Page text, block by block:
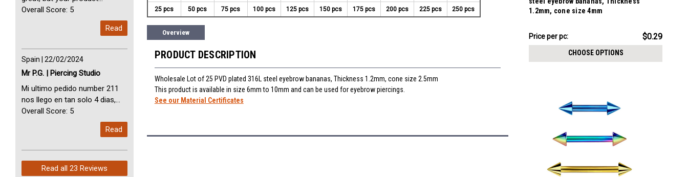
selection is small. Please add
tools to your product line up.
Overall Score: 5
Read
Spain | 22/02/2024
Mr P.G. | Piercing Studio
Mi ultimo pedido number 211
nos llego en tan solo 4 dias,
Servicio perfect y muy rapido
arrived in just 4 days. Perfect
Overall Score: 5
Read
Read all23 Reviews
1.2mm, cone size 4mm
$7.34
-
Price per pc: $0.29
CHOOSE OPTIONS
25 pcs 50 pcs 75 pcs 100 pcs 125 pcs 150 pcs 175 pcs 200 pcs 225 pcs 250 pcs
Overview
PRODUCT DESCRIPTION
Wholesale Lot of 25 PVD plated 316L steel eyebrow bananas, Thickness 1.2mm, cone size 2.5mm
This product is available in size 6mm to 10mm and can be used for eyebrow piercings.
See our Material Certificates